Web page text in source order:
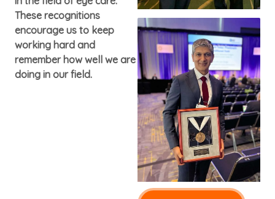
These recognitions
encourage us to keep
working hard and
remember how well we are
doing in our field.